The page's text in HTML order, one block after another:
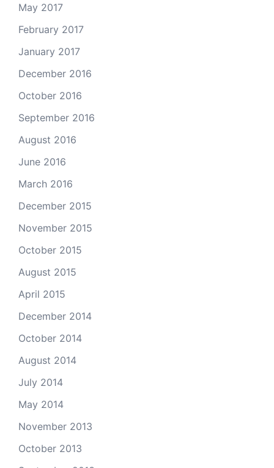
May 2017
February 2017
January 2017
December 2016
October 2016
September 2016
August 2016
June 2016
March 2016
December 2015
November 2015
October 2015
August 2015
April 2015
December 2014
October 2014
August 2014
July 2014
May 2014
November 2013
October 2013